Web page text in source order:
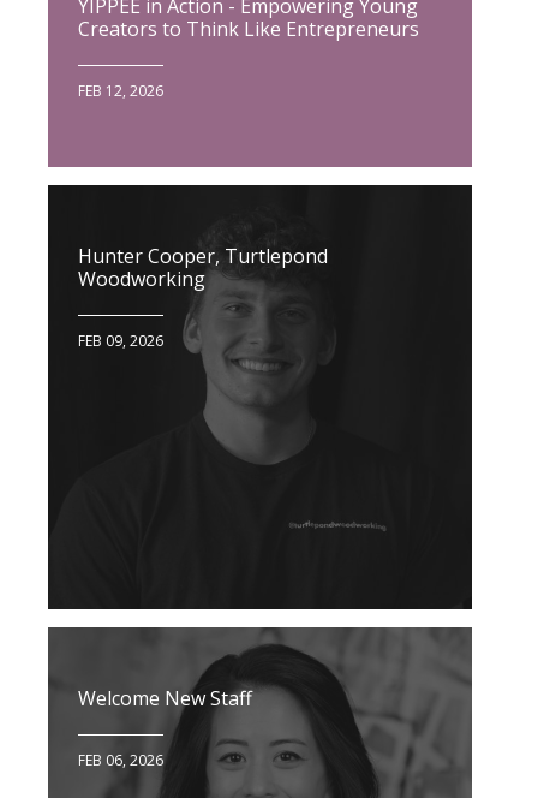
YIPPEE in Action - Empowering Young
Creators to Think Like Entrepreneurs
FEB 12, 2026
Hunter Cooper, Turtlepond
Woodworking
FEB 09, 2026
Welcome New Staff
FEB 06, 2026